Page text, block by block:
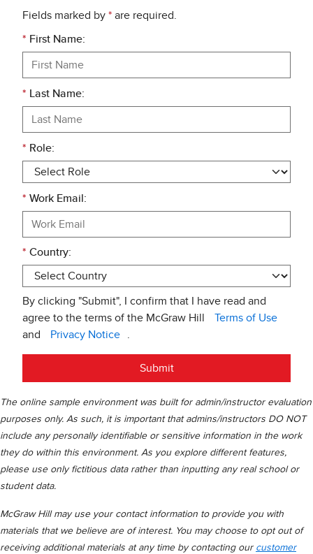
Fields marked by * are required.
* First Name:
* Last Name:
* Role:
* Work Email:
* Country:
By clicking "Submit", I confirm that I have read and
agree to the terms of the McGraw Hill
Terms of Use
and
Privacy Notice .
Submit
The online sample environment was built for admin/instructor evaluation
purposes only. As such, it is important that admins/instructors DO NOT
include any personally identifiable or sensitive information in the work
they do within this environment. As you explore different features,
please use only fictitious data rather than inputting any real school or
student data.
McGraw Hill may use your contact information to provide you with
materials that we believe are of interest. You may choose to opt out of
receiving additional materials at any time by contacting our customer